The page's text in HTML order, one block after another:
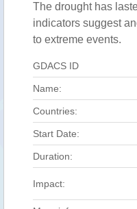
The drought has
indicators suggest
to extreme events.
GDACS ID
Name:
Countries:
Start Date:
Duration:
Impact: